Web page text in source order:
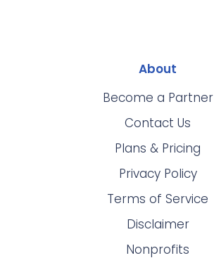
About
Become a Partner
Contact Us
Plans & Pricing
Privacy Policy
Terms of Service
Disclaimer
Nonprofits